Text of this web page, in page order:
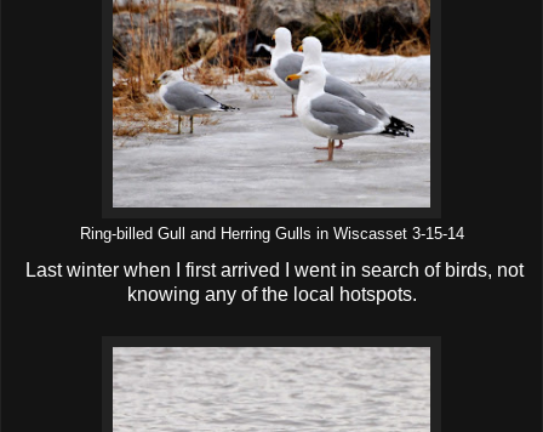
Ring-billed Gull and Herring Gulls in Wiscasset 3-15-14
Last winter when I first arrived I went in search of birds, not
knowing any of the local hotspots.